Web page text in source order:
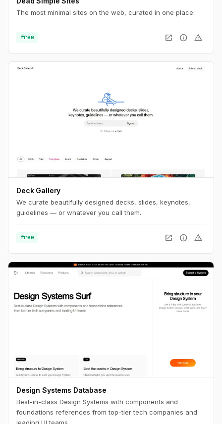
The most minimal sites on the web, curated in one place.
free open_in_new info warning
Deck Gallery
We curate beautifully designed decks, slides, keynotes,
guidelines — or whatever you call them.
free open_in_new info warning
Design Systems Database
Best-in-class Design Systems with components and
foundations references from top-tier tech companies and